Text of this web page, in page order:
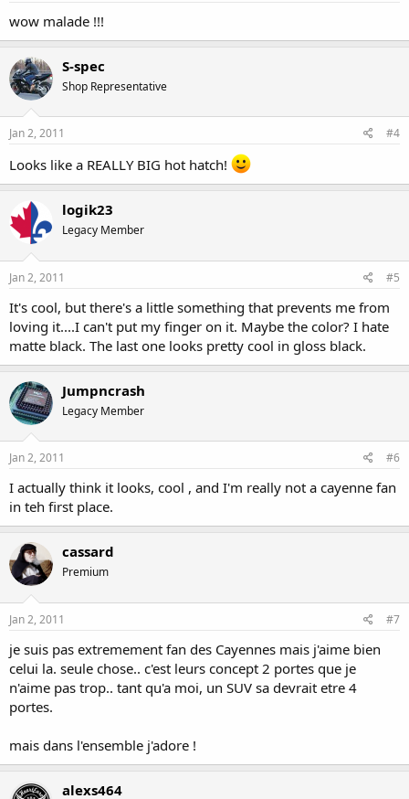
wow malade !!!
S-spec
Shop Representative
Jan 2, 2011 #4
Looks like a REALLY BIG hot hatch!
logik23
Legacy Member
Jan 2, 2011 #5
It's cool, but there's a little something that prevents me from
loving it....I can't put my finger on it. Maybe the color? I hate
matte black. The last one looks pretty cool in gloss black.
Jumpncrash
Legacy Member
Jan 2, 2011 #6
I actually think it looks, cool , and I'm really not a cayenne fan
in teh first place.
cassard
Premium
Jan 2, 2011 #7
je suis pas extremement fan des Cayennes mais j'aime bien
celui la. seule chose.. c'est leurs concept 2 portes que je
n'aime pas trop.. tant qu'a moi, un SUV sa devrait etre 4
portes.
mais dans l'ensemble j'adore !
alexs464